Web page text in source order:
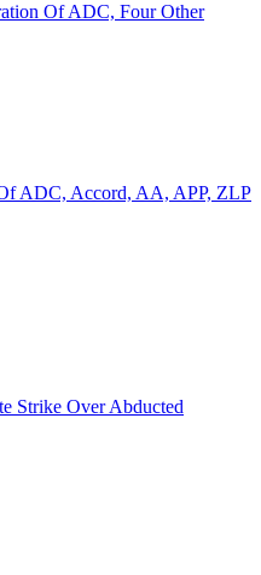
Of ADC, Four Other
ADC, Accord, AA, APP, ZLP
Strike Over Abducted